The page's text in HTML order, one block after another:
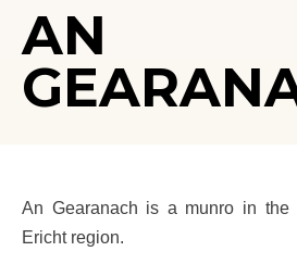
AN
An Gearanach is a munro in the
Ericht region.